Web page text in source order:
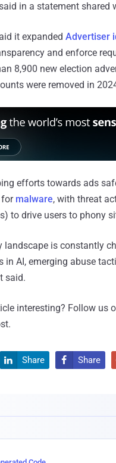
in a statement shared
it expanded Advertiser
and enforce
8,900 new election
were removed in
efforts towards ads
for malware, with threat
to drive users to phony
landscape is constantly
in AI, emerging abuse
said.
interesting? Follow us
 Share  Share